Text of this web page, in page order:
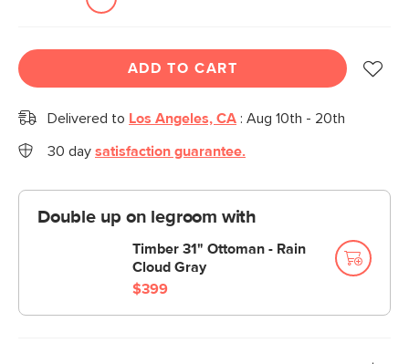
ADD TO CART
Delivered to Los Angeles, CA : Aug 10th - 20th
30 day satisfaction guarantee.
Double up on legroom with
Timber 31" Ottoman - Rain
Cloud Gray
$399